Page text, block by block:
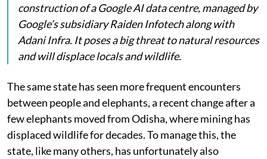
construction of a Google AI data centre, managed by
Google’s subsidiary Raiden Infotech along with
Adani Infra. It poses a big threat to natural resources
and will displace locals and wildlife.
The same state has seen more frequent encounters
between people and elephants, a recent change after a
few elephants moved from Odisha, where mining has
displaced wildlife for decades. To manage this, the
state, like many others, has unfortunately also